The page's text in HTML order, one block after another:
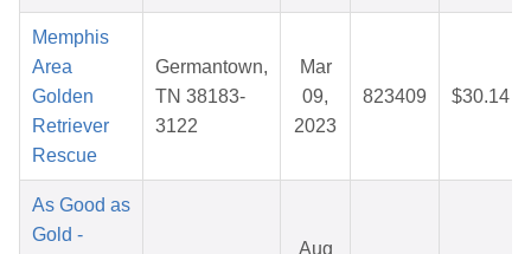
Memphis
Area
Golden
Retriever
Rescue
Germantown,
TN 38183-
3122
Mar
09,
2023
823409 $30.14
As Good as
Gold -
Aug